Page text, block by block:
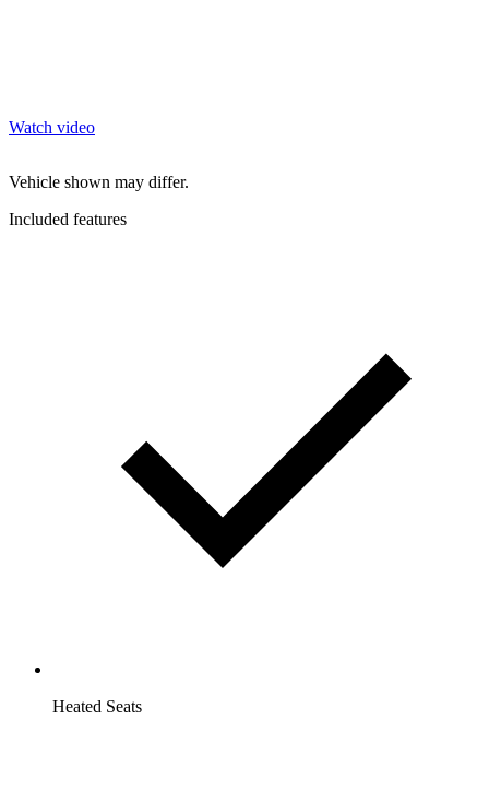
Watch video
Vehicle shown may differ.
Included features
Heated Seats